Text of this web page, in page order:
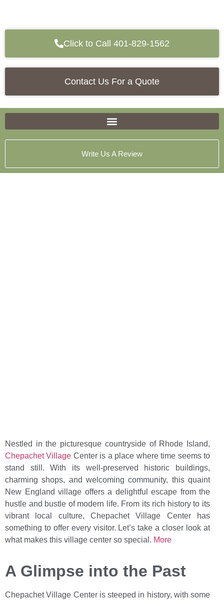
Click to Call 401-829-1562
Contact Us For a Quote
Write Us A Review
Nestled in the picturesque countryside of Rhode Island,
Chepachet Village Center is a place where time seems to
stand still. With its well-preserved historic buildings,
charming shops, and welcoming community, this quaint
New England village offers a delightful escape from the
hustle and bustle of modern life. From its rich history to its
vibrant local culture, Chepachet Village Center has
something to offer every visitor. Let’s take a closer look at
what makes this village center so special. More
A Glimpse into the Past
Chepachet Village Center is steeped in history, with some